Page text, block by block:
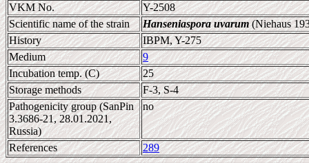
VKM No.
Y-2508
Scientific name of the strain
Hanseniaspora uvarum(Niehaus
History
IBPM, Y-275
Medium
9
Incubation temp. (C)
25
Storage methods
F-3, S-4
Pathogenicity group (SanPin
3.3686-21, 28.01.2021,
Russia)
no
References 289